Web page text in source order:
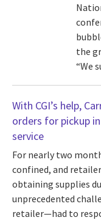
the
“We
With CGI’s help,
orders for pickup
service
For nearly two
confined, and
obtaining supplies
unprecedented
retailer—had to